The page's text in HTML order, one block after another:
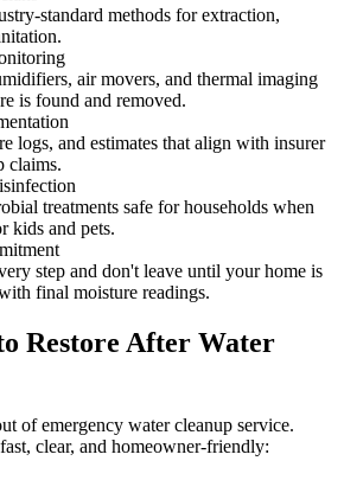
standard methods for extraction,
air movers, and thermal imaging
is found and removed.
logs, and estimates that align with insurer
claims.
treatments safe for households when
kids and pets.
step and don't leave until your home is
final moisture readings.
Restore After Water
of emergency water cleanup service.
clear, and homeowner-friendly: